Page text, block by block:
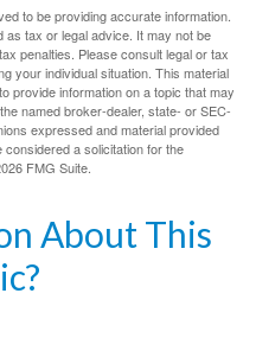
to be providing accurate information.
as tax or legal advice. It may not be
penalties. Please consult legal or tax
your individual situation. This material
provide information on a topic that may
named broker-dealer, state- or SEC-
expressed and material provided
a solicitation for the
FMG Suite.
About This